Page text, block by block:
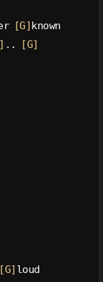
[G] known
.. [G]
[G] loud